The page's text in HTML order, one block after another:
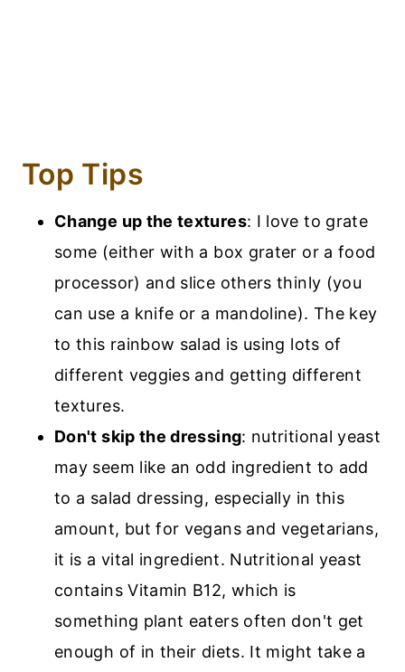
Top Tips
Change up the textures: I love to grate
some (either with a box grater or a food
processor) and slice others thinly (you
can use a knife or a mandoline). The key
to this rainbow salad is using lots of
different veggies and getting different
textures.
Don't skip the dressing: nutritional yeast
may seem like an odd ingredient to add
to a salad dressing, especially in this
amount, but for vegans and vegetarians,
it is a vital ingredient. Nutritional yeast
contains Vitamin B12, which is
something plant eaters often don't get
enough of in their diets. It might take a